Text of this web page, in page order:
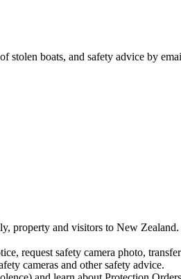
stolen boats, and safety advice by
property and visitors to New Zealand.
request safety camera photo,
cameras and other safety advice.